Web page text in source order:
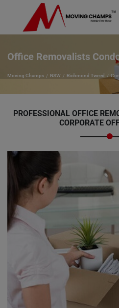
Office Removalists
Moving Champs NSW Richmond Tweed
PROFESSIONAL OFFICE
CORPORATE